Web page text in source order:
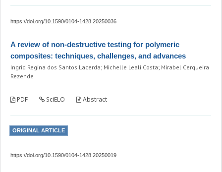
https://doi.org/10.1590/0104-1428.20250036
A review of non-destructive testing for polymeric
composites: techniques, challenges, and advances
Ingrid Regina dos Santos Lacerda; Michelle Leali Costa; Mirabel Cerqueira
Rezende
PDF SciELO Abstract
ORIGINAL ARTICLE
https://doi.org/10.1590/0104-1428.20250019